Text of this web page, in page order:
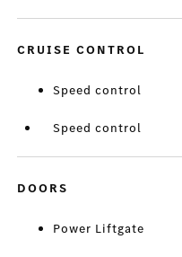
CRUISE CONTROL
Speed control
Speed control
DOORS
Power Liftgate